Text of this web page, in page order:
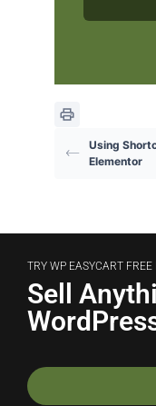
Using
Elementor
TRY WP EASYCART FREE
Sell